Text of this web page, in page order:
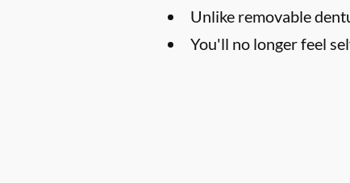
Unlike removable
You'll no longer feel